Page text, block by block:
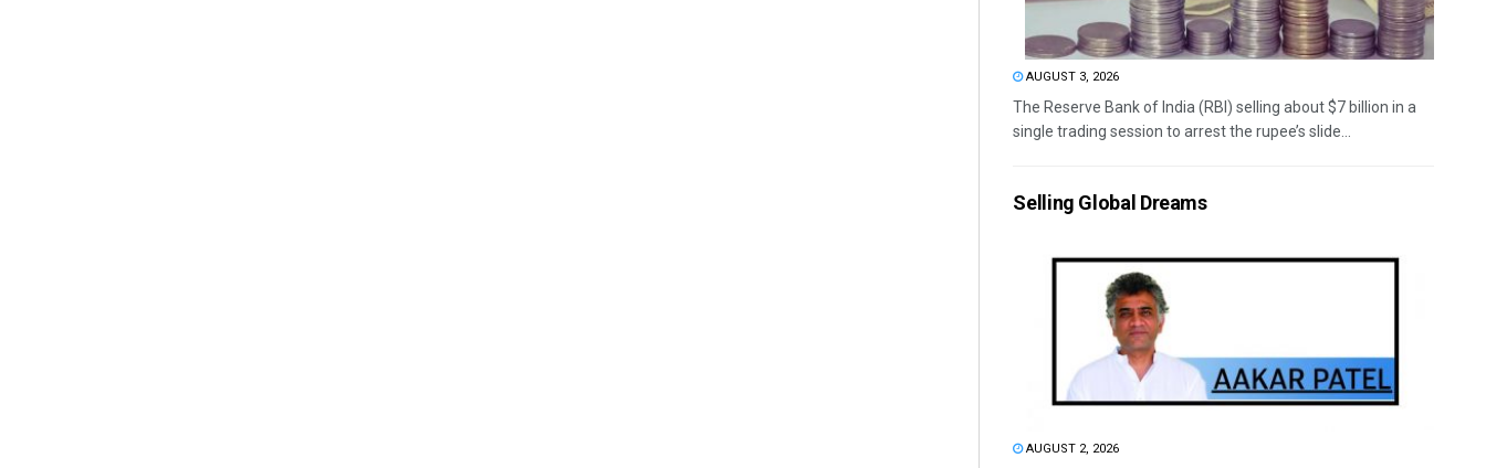
AUGUST 3, 2026
The Reserve Bank of India (RBI) selling about $7 billion in a
single trading session to arrest the rupee’s slide...
Selling Global Dreams
AUGUST 2, 2026